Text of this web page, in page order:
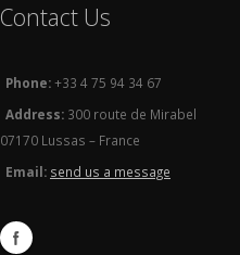
Contact Us
Phone:+33 4 75 94 34 67
Address: 300 route de Mirabel
07170 Lussas – France
Email: send us a message